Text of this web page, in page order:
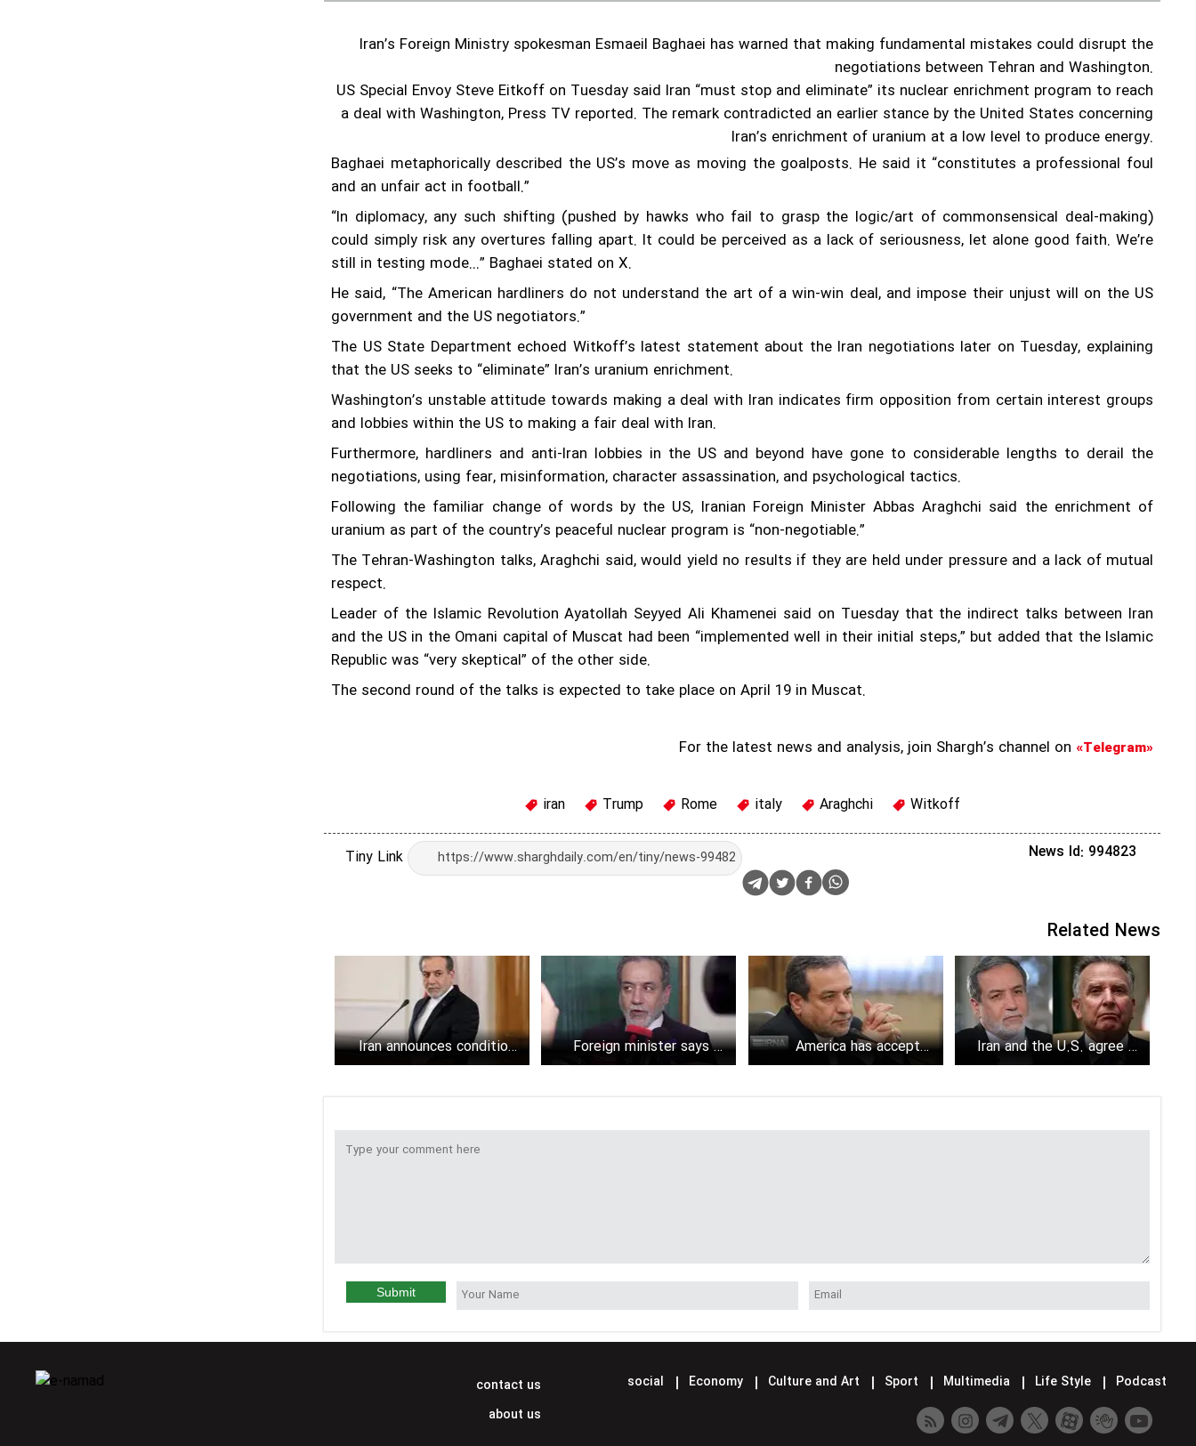
Iran’s Foreign Ministry spokesman Esmaeil Baghaei has warned that making fundamental mistakes could disrupt the
negotiations between Tehran and Washington.
US Special Envoy Steve Eitkoff on Tuesday said Iran “must stop and eliminate” its nuclear enrichment program to reach
a deal with Washington, Press TV reported. The remark contradicted an earlier stance by the United States concerning
Iran’s enrichment of uranium at a low level to produce energy.
Baghaei metaphorically described the US’s move as moving the goalposts. He said it “constitutes a professional foul
and an unfair act in football.”
“In diplomacy, any such shifting (pushed by hawks who fail to grasp the logic/art of commonsensical deal-making)
could simply risk any overtures falling apart. It could be perceived as a lack of seriousness, let alone good faith. We’re
still in testing mode...” Baghaei stated on X.
He said, “The American hardliners do not understand the art of a win-win deal, and impose their unjust will on the US
government and the US negotiators.”
The US State Department echoed Witkoff’s latest statement about the Iran negotiations later on Tuesday, explaining
that the US seeks to “eliminate” Iran’s uranium enrichment.
Washington’s unstable attitude towards making a deal with Iran indicates firm opposition from certain interest groups
and lobbies within the US to making a fair deal with Iran.
Furthermore, hardliners and anti-Iran lobbies in the US and beyond have gone to considerable lengths to derail the
negotiations, using fear, misinformation, character assassination, and psychological tactics.
Following the familiar change of words by the US, Iranian Foreign Minister Abbas Araghchi said the enrichment of
uranium as part of the country’s peaceful nuclear program is “non-negotiable.”
The Tehran-Washington talks, Araghchi said, would yield no results if they are held under pressure and a lack of mutual
respect.
Leader of the Islamic Revolution Ayatollah Seyyed Ali Khamenei said on Tuesday that the indirect talks between Iran
and the US in the Omani capital of Muscat had been “implemented well in their initial steps,” but added that the Islamic
Republic was “very skeptical” of the other side.
The second round of the talks is expected to take place on April 19 in Muscat.
For the latest news and analysis, join Shargh’s channel on «Telegram»
iran Trump Rome italy Araghchi Witkoff
Tiny Link News Id: 994823
Related News
Iran and the U.S. agree to
continue negotiations next
America has accepted
indirect nuclear talks
Foreign minister says no
negotiations so far held
Iran announces conditions
to resume nuclear talks
Submit
social Economy Culture and Art Sport Multimedia Life Style Podcast
contact us
about us